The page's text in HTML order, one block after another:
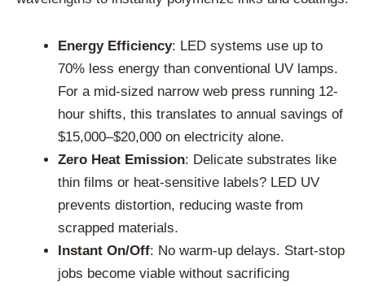
Energy Efficiency: LED systems use up to
70% less energy than conventional UV lamps.
For a mid-sized narrow web press running 12-
hour shifts, this translates to annual savings of
$15,000–$20,000 on electricity alone.
Zero Heat Emission: Delicate substrates like
thin films or heat-sensitive labels? LED UV
prevents distortion, reducing waste from
scrapped materials.
Instant On/Off: No warm-up delays. Start-stop
jobs become viable without sacrificing